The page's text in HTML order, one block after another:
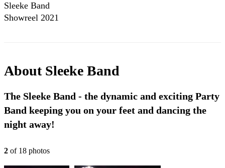
Sleeke Band
Showreel 2021
About Sleeke Band
The Sleeke Band - the dynamic and exciting Party
Band keeping you on your feet and dancing the
night away!
2 of 18 photos